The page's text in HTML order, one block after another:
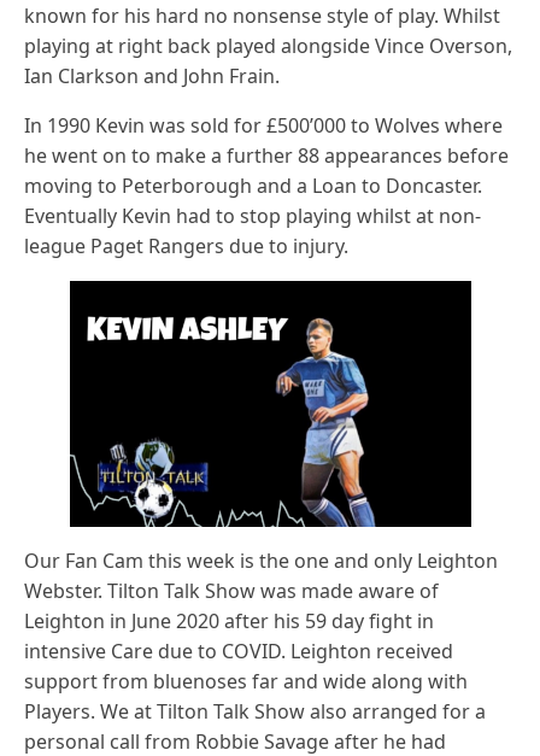
known for his hard no nonsense style of play. Whilst
playing at right back played alongside Vince Overson,
Ian Clarkson and John Frain.
In 1990 Kevin was sold for £500’000 to Wolves where
he went on to make a further 88 appearances before
moving to Peterborough and a Loan to Doncaster.
Eventually Kevin had to stop playing whilst at non-
league Paget Rangers due to injury.
Our Fan Cam this week is the one and only Leighton
Webster. Tilton Talk Show was made aware of
Leighton in June 2020 after his 59 day fight in
intensive Care due to COVID. Leighton received
support from bluenoses far and wide along with
Players. We at Tilton Talk Show also arranged for a
personal call from Robbie Savage after he had